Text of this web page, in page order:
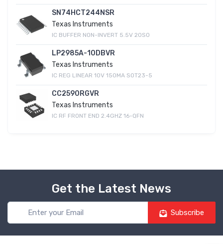
SN74HCT244NSR
Texas Instruments
IC BUFFER NON-INVERT 5.5V 20SO
LP2985A-10DBVR
Texas Instruments
IC REG LINEAR 10V 150MA SOT23-5
CC2590RGVR
Texas Instruments
IC RF FRONT END 2.4GHZ 16-QFN
Get the Latest News
Subscribe